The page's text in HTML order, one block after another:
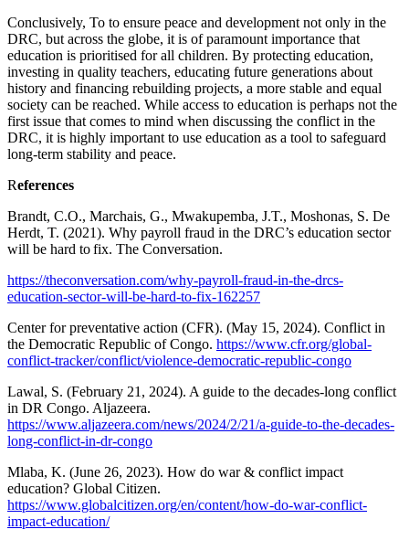
Conclusively, To to ensure peace and development not only in the
DRC, but across the globe, it is of paramount importance that
education is prioritised for all children. By protecting education,
investing in quality teachers, educating future generations about
history and financing rebuilding projects, a more stable and equal
society can be reached. While access to education is perhaps not the
first issue that comes to mind when discussing the conflict in the
DRC, it is highly important to use education as a tool to safeguard
long-term stability and peace.
References
Brandt, C.O., Marchais, G., Mwakupemba, J.T., Moshonas, S. De
Herdt, T. (2021). Why payroll fraud in the DRC’s education sector
will be hard to fix. The Conversation.
https://theconversation.com/why-payroll-fraud-in-the-drcs-
education-sector-will-be-hard-to-fix-162257
Center for preventative action (CFR). (May 15, 2024). Conflict in
the Democratic Republic of Congo. https://www.cfr.org/global-
conflict-tracker/conflict/violence-democratic-republic-congo
Lawal, S. (February 21, 2024). A guide to the decades-long conflict
in DR Congo. Aljazeera.
https://www.aljazeera.com/news/2024/2/21/a-guide-to-the-decades-
long-conflict-in-dr-congo
Mlaba, K. (June 26, 2023). How do war & conflict impact
education? Global Citizen.
https://www.globalcitizen.org/en/content/how-do-war-conflict-
impact-education/